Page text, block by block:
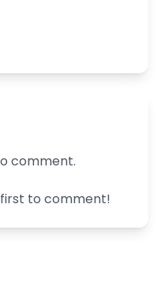
comment.
to comment!